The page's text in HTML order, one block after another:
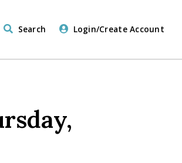
Search Login/Create Account